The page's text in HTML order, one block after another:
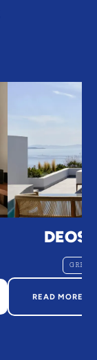
DEOS
READ MORE
ABOUT